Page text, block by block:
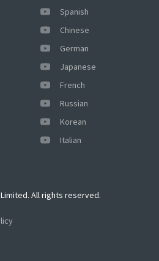
Spanish
Chinese
German
Japanese
French
Russian
Korean
Italian
All rights reserved.
×
cookies
with